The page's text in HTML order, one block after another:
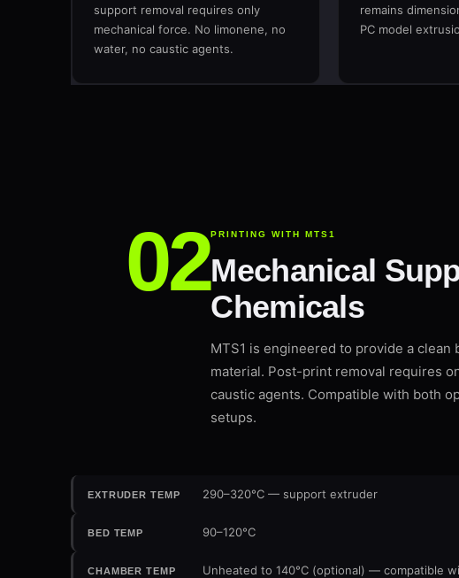
support removal requires only
mechanical force. No limonene, no
water, no caustic agents.
remains
PC model
PRINTING WITH MTS1
Mechanical
Chemicals
MTS1 is engineered to provide a
material. Post-print removal requires
caustic agents. Compatible with both
setups.
EXTRUDER TEMP 290–320°C — support extruder
BED TEMP 90–120°C
CHAMBER TEMP Unheated to 140°C (optional) — compatible